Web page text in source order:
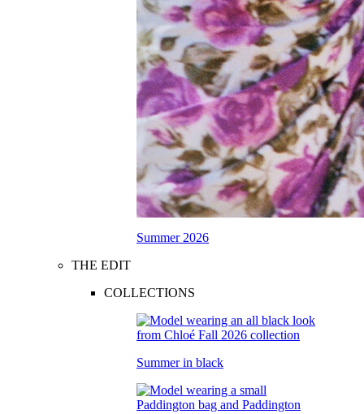
Summer 2026
THE EDIT
COLLECTIONS
Summer in black